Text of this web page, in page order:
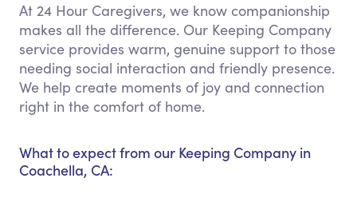
At 24 Hour Caregivers, we know companionship
makes all the difference. Our Keeping Company
service provides warm, genuine support to those
needing social interaction and friendly presence.
We help create moments of joy and connection
right in the comfort of home.
What to expect from our Keeping Company in
Coachella, CA: